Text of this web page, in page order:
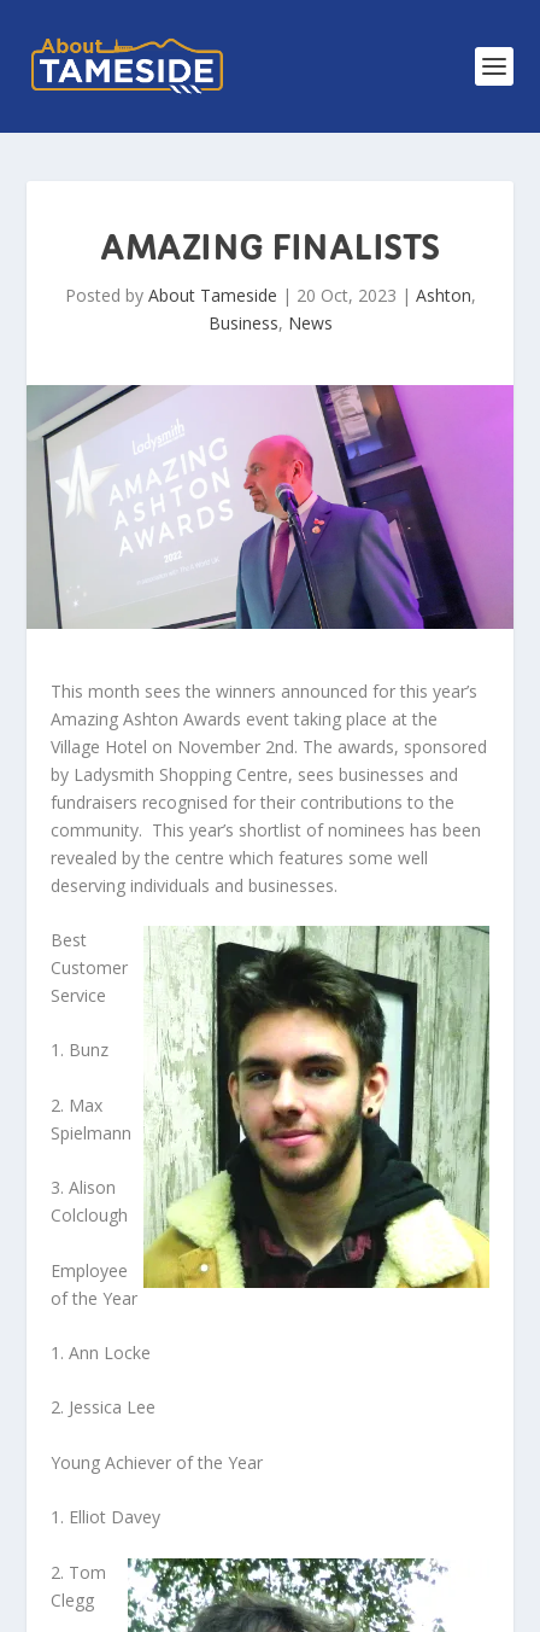
AMAZING FINALISTS
Posted by About Tameside | 20 Oct, 2023 | Ashton,
Business, News
This month sees the winners announced for this year’s
Amazing Ashton Awards event taking place at the
Village Hotel on November 2nd. The awards, sponsored
by Ladysmith Shopping Centre, sees businesses and
fundraisers recognised for their contributions to the
community. This year’s shortlist of nominees has been
revealed by the centre which features some well
deserving individuals and businesses.
Best
Customer
Service
1. Bunz
2. Max
Spielmann
3. Alison
Colclough
Employee
of the Year
1. Ann Locke
2. Jessica Lee
Young Achiever of the Year
1. Elliot Davey
2. Tom
Clegg